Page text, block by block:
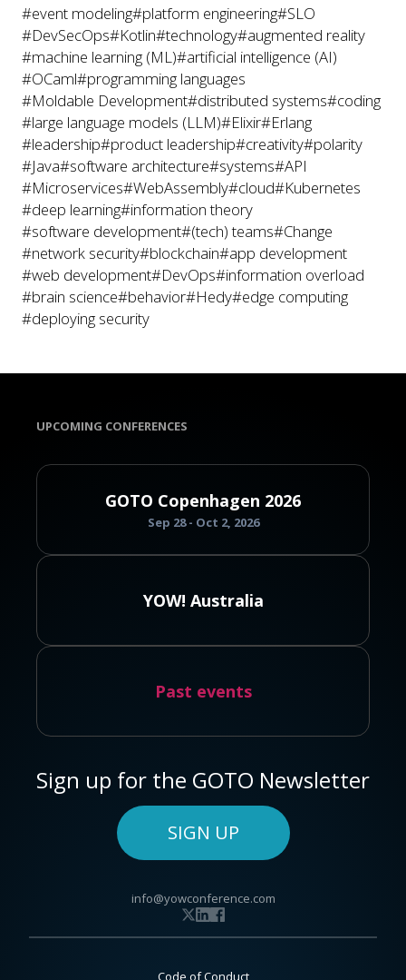
#event modeling#platform engineering#SLO
#DevSecOps#Kotlin#technology#augmented reality
#machine learning (ML)#artificial intelligence (AI)
#OCaml#programming languages
#Moldable Development#distributed systems#coding
#large language models (LLM)#Elixir#Erlang
#leadership#product leadership#creativity#polarity
#Java#software architecture#systems#API
#Microservices#WebAssembly#cloud#Kubernetes
#deep learning#information theory
#software development#(tech) teams#Change
#network security#blockchain#app development
#web development#DevOps#information overload
#brain science#behavior#Hedy#edge computing
#deploying security
UPCOMING CONFERENCES
GOTO Copenhagen 2026
Sep 28 - Oct 2, 2026
YOW! Australia
Past events
Sign up for the GOTO Newsletter
SIGN UP
info@yowconference.com
Code of Conduct